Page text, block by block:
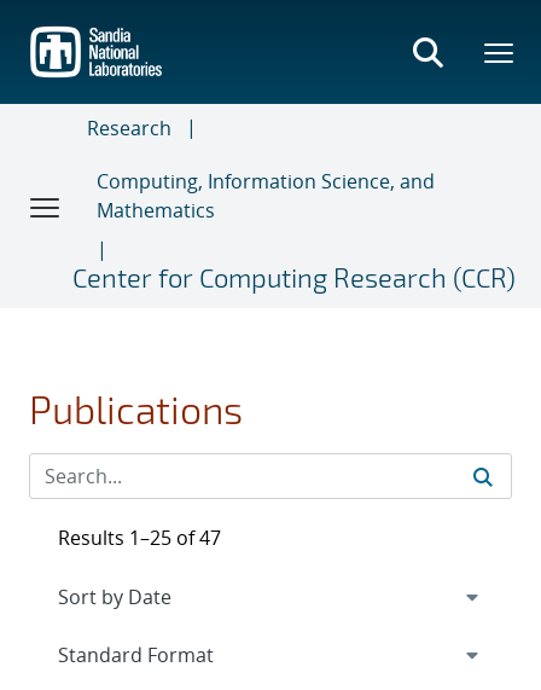
main
content
Research
Computing, Information Science, and
Mathematics
Center for Computing Research (CCR)
Publications
Results 1–25 of 47